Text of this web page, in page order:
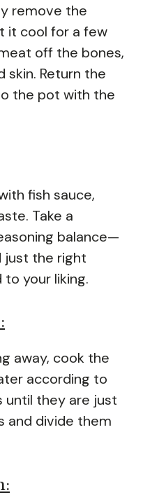
remove the
it cool for a few
off the bones,
skin. Return the
the pot with the
fish sauce,
Take a
balance—
just the right
your liking.
away, cook the
according to
until they are just
and divide them